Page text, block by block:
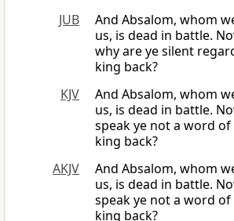
JUB
And Absalom, whom
us, is dead in battle.
why are ye silent
king back?
KJV
And Absalom, whom
us, is dead in battle.
speak ye not a word
king back?
AKJV
And Absalom, whom
us, is dead in battle.
speak ye not a word
king back?